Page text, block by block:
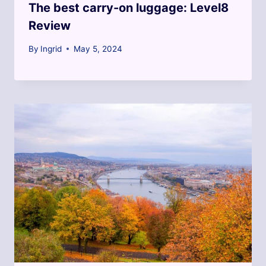
The best carry-on luggage: Level8
Review
By Ingrid May 5, 2024